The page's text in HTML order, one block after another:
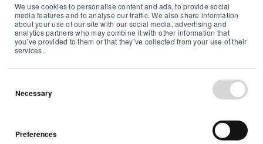
We use cookies to personalise content and ads, to provide social
media features and to analyse our traffic. We also share information
about your use of our site with our social media, advertising and
analytics partners who may combine it with other information that
you’ve provided to them or that they’ve collected from your use of their
services.
Necessary
Preferences
Tech Airthings
5 min read